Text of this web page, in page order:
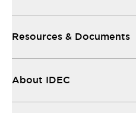
Resources & Documents
About IDEC